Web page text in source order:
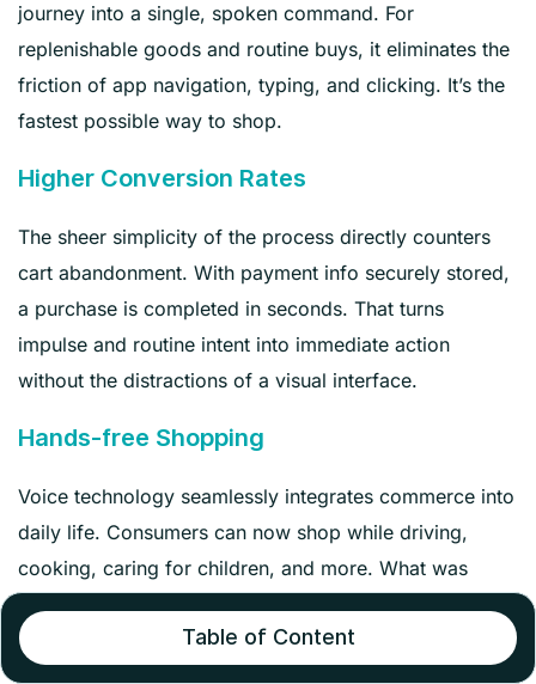
journey into a single, spoken command. For
replenishable goods and routine buys, it eliminates the
friction of app navigation, typing, and clicking. It’s the
fastest possible way to shop.
Higher Conversion Rates
The sheer simplicity of the process directly counters
cart abandonment. With payment info securely stored,
a purchase is completed in seconds. That turns
impulse and routine intent into immediate action
without the distractions of a visual interface.
Hands-free Shopping
Voice technology seamlessly integrates commerce into
daily life. Consumers can now shop while driving,
cooking, caring for children, and more. What was
based shopping is now possible.
Table of Content